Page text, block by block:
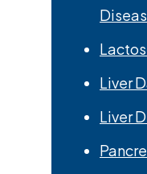
Liver
Liver